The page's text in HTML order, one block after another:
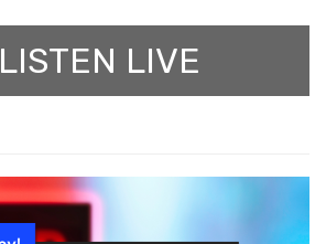
LISTEN LIVE